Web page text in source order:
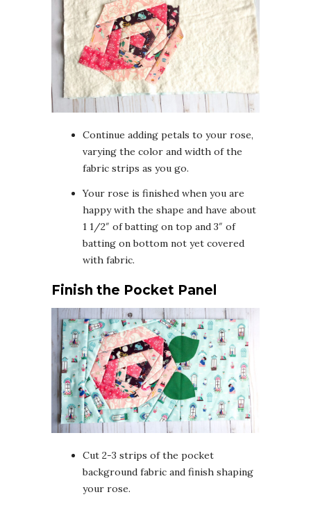
Continue adding petals to your rose,
varying the color and width of the
fabric strips as you go.
Your rose is finished when you are
happy with the shape and have about
1 1/2″ of batting on top and 3″ of
batting on bottom not yet covered
with fabric.
Finish the Pocket Panel
Cut 2-3 strips of the pocket
background fabric and finish shaping
your rose.